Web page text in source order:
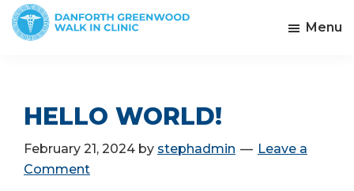
Skip
to
Clinic
Menu
HELLO WORLD!
February 21, 2024 by stephadmin
Leave a
Comment